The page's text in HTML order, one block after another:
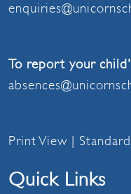
To report your
Print View |
Quick Links